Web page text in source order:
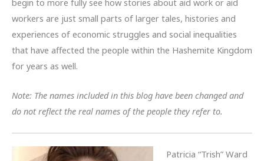
workers are just small parts of larger tales, histories and
experiences of economic struggles and social inequalities
that have affected the people within the Hashemite Kingdom
for years as well.
Note: The names included in this blog have been changed and
do not reflect the real names of the people they refer to.
Patricia “Trish” Ward